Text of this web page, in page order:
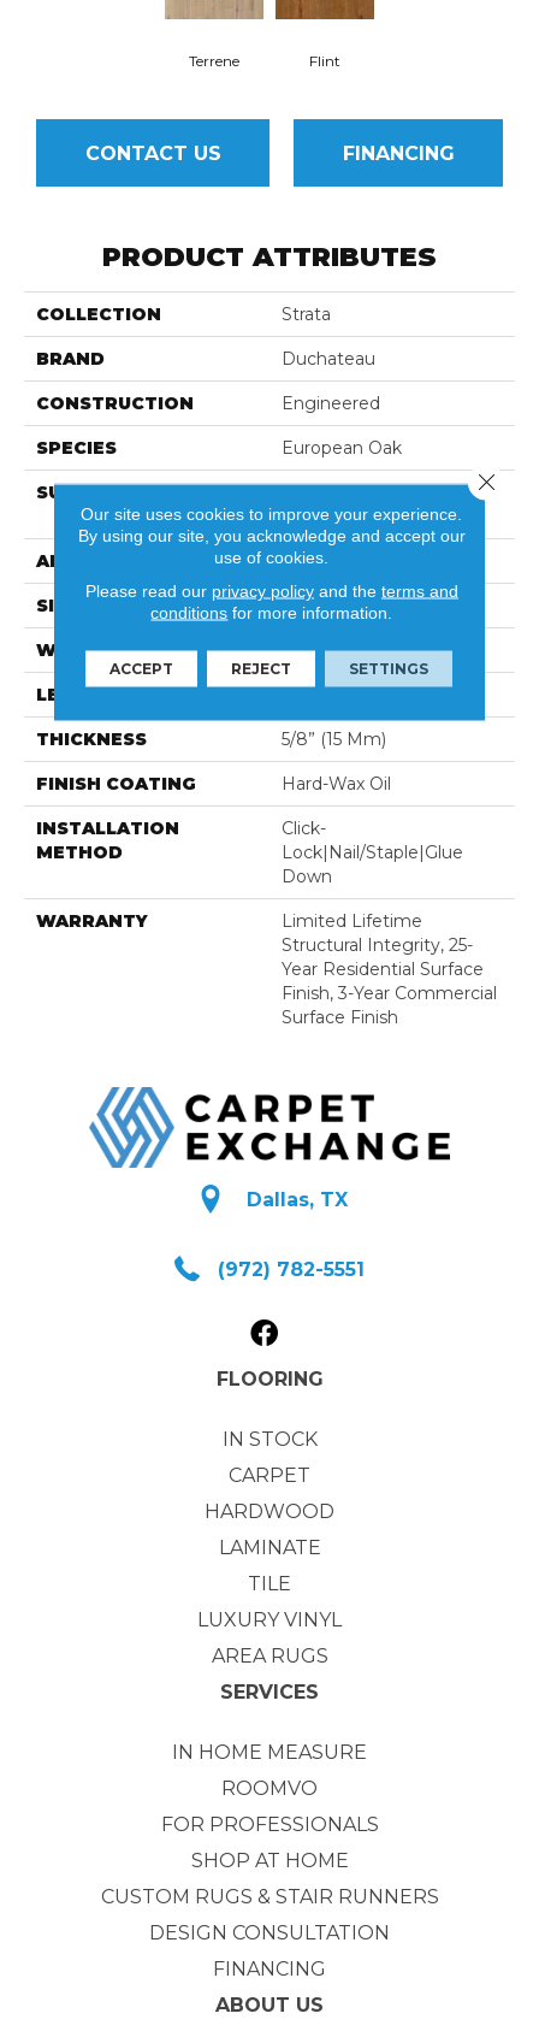
Terrene Flint
CONTACT US FINANCING
PRODUCT ATTRIBUTES
COLLECTION Strata
BRAND Duchateau
CONSTRUCTION Engineered
SPECIES European Oak
SURFACE TYPE
Light Wire-Brush With
Random Saw Marks
APPLICATION Residential
SIZE 7.5" X 74-13/16”
WIDTH 7-1/2” (190 Mm)
LENGTH
THICKNESS 5/8” (15 Mm)
FINISH COATING Hard-Wax Oil
INSTALLATION
METHOD
Click-
Lock|Nail/Staple|Glue
Down
WARRANTY
Limited Lifetime
Structural Integrity, 25-
Year Residential Surface
Finish, 3-Year Commercial
Surface Finish
Dallas, TX
(972) 782-5551
FLOORING
IN STOCK
CARPET
HARDWOOD
LAMINATE
TILE
LUXURY VINYL
AREA RUGS
SERVICES
IN HOME MEASURE
ROOMVO
FOR PROFESSIONALS
SHOP AT HOME
CUSTOM RUGS & STAIR RUNNERS
DESIGN CONSULTATION
FINANCING
ABOUT US
Our site uses cookies to improve your experience.
By using our site, you acknowledge and accept our
use of cookies.
Please read our privacy policyand the terms and
conditions for more information.
ACCEPT REJECT SETTINGS
Close